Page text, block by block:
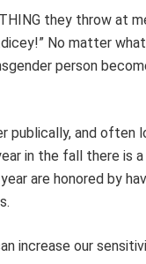
they throw at
No matter
person
publically, and often
in the fall there is a
are honored by
increase our